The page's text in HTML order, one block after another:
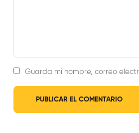
Guarda mi nombre, correo